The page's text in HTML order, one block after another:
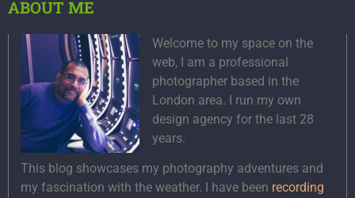
ABOUT ME
Welcome to my space on the
web, I am a professional
photographer based in the
London area. I run my own
design agency for the last 28
years.
This blog showcases my photography adventures and
my fascination with the weather. I have been recording